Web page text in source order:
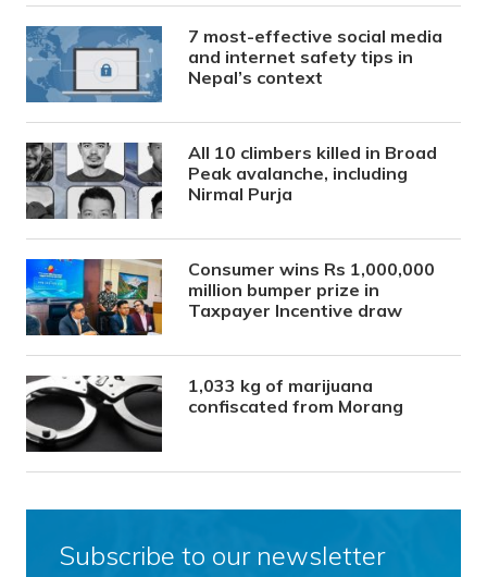
7 most-effective social media
and internet safety tips in
Nepal’s context
All 10 climbers killed in Broad
Peak avalanche, including
Nirmal Purja
Consumer wins Rs 1,000,000
million bumper prize in
Taxpayer Incentive draw
1,033 kg of marijuana
confiscated from Morang
Subscribe to our newsletter